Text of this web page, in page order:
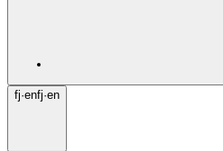
fj·enfj·en